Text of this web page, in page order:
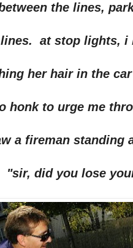
the lines,
at stop lights, i
her hair in the
honk to urge me
a fireman standing
did you lose